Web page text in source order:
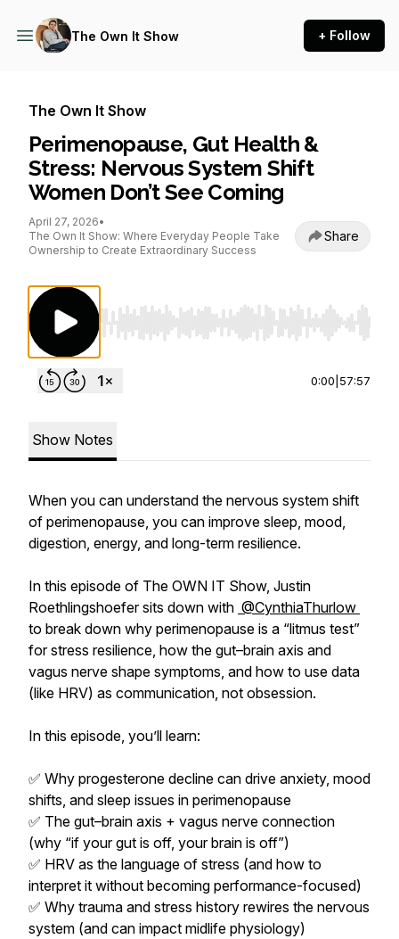
The Own It Show + Follow
The Own It Show
Perimenopause, Gut Health &
Stress: Nervous System Shift
Women Don’t See Coming
April 27, 2026•
The Own It Show: Where Everyday People Take
Ownership to Create Extraordinary Success
Share
Use Left/Right to seek, Home/End to jump
0:00 57:57
Show Notes
When you can understand the nervous system shift
of perimenopause, you can improve sleep, mood,
digestion, energy, and long-term resilience.
In this episode of The OWN IT Show, Justin
Roethlingshoefer sits down with @CynthiaThurlow
to break down why perimenopause is a “litmus test”
for stress resilience, how the gut–brain axis and
vagus nerve shape symptoms, and how to use data
(like HRV) as communication, not obsession.
In this episode, you’ll learn:
✅ Why progesterone decline can drive anxiety, mood
shifts, and sleep issues in perimenopause
✅ The gut–brain axis + vagus nerve connection
(why “if your gut is off, your brain is off”)
✅ HRV as the language of stress (and how to
interpret it without becoming performance-focused)
✅ Why trauma and stress history rewires the nervous
system (and can impact midlife physiology)